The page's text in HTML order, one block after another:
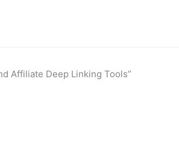
Affiliate Deep Linking Tools”